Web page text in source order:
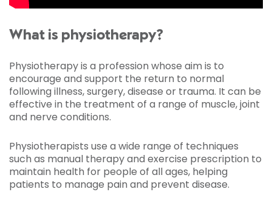
What is physiotherapy?
Physiotherapy is a profession whose aim is to
encourage and support the return to normal
following illness, surgery, disease or trauma. It can be
effective in the treatment of a range of muscle, joint
and nerve conditions.
Physiotherapists use a wide range of techniques
such as manual therapy and exercise prescription to
maintain health for people of all ages, helping
patients to manage pain and prevent disease.